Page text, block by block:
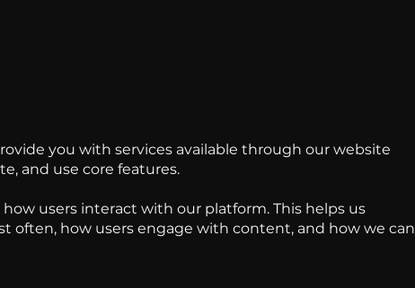
you with services available through our website
and use core features.
users interact with our platform. This helps us
often, how users engage with content, and how we can